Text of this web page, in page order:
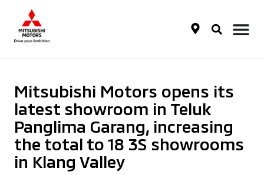
Mitsubishi Motors opens its
latest showroom in Teluk
Panglima Garang, increasing
the total to 18 3S showrooms
in Klang Valley